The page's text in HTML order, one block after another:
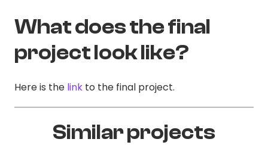
What does the final
project look like?
Here is the link to the final project.
Similar projects